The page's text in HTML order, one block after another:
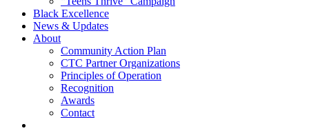
Black Excellence
News & Updates
About
Community Action Plan
CTC Partner Organizations
Principles of Operation
Recognition
Awards
Contact